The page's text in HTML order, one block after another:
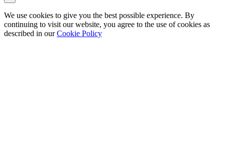
We use cookies to give you the best possible experience. By
continuing to visit our website, you agree to the use of cookies as
described in ourCookie Policy